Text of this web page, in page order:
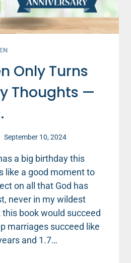
Only Turns
Thoughts —
September 10, 2024
a big birthday this
like a good moment to
on all that God has
never in my wildest
book would succeed
marriages succeed like
and 1.7…